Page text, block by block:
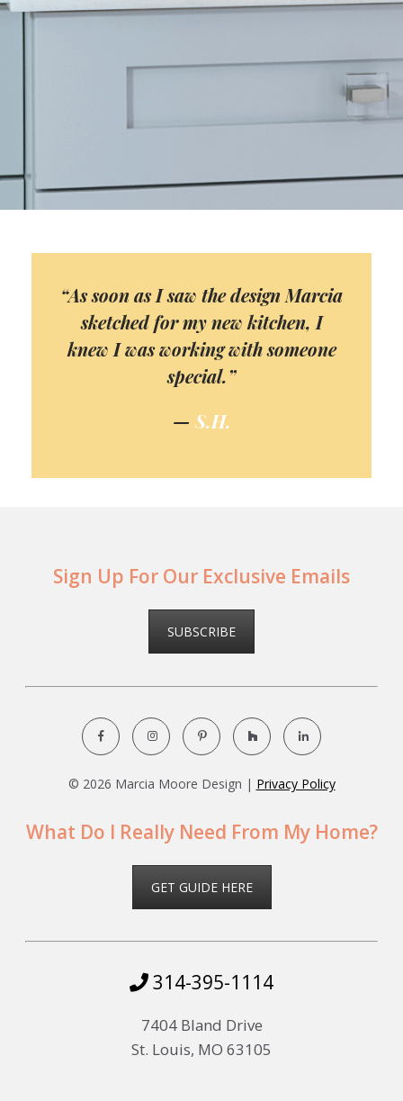
“As soon as I saw the design Marcia
sketched for my new kitchen, I
knew I was working with someone
special.”
— S.H.
Sign Up For Our Exclusive Emails
SUBSCRIBE
© 2026 Marcia Moore Design | Privacy Policy
What Do I Really Need From My Home?
GET GUIDE HERE
314-395-1114
7404 Bland Drive
St. Louis, MO 63105